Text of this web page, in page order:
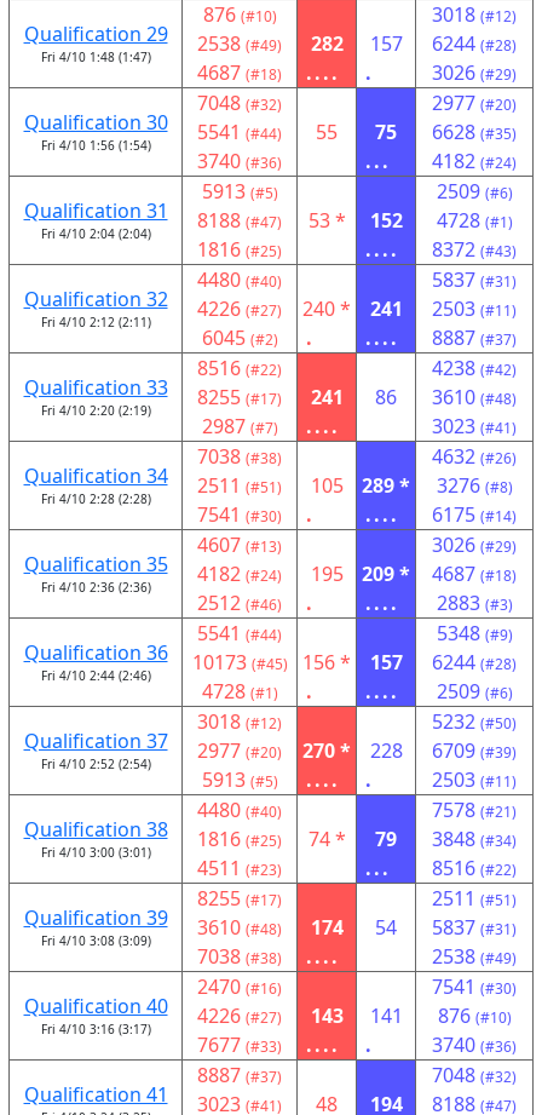
Qualification 29
Fri 4/10 1:48 (1:47)
876 (#10)
2538 (#49)
4687 (#18)
282
....
157
.
3018 (#12)
6244 (#28)
3026 (#29)
Qualification 30
Fri 4/10 1:56 (1:54)
7048 (#32)
5541 (#44)
3740 (#36)
55
75
...
2977 (#20)
6628 (#35)
4182 (#24)
Qualification 31
Fri 4/10 2:04 (2:04)
5913 (#5)
8188 (#47)
1816 (#25)
53 *
152
....
2509 (#6)
4728 (#1)
8372 (#43)
Qualification 32
Fri 4/10 2:12 (2:11)
4480 (#40)
4226 (#27)
6045 (#2)
240 *
.
241
....
5837 (#31)
2503 (#11)
8887 (#37)
Qualification 33
Fri 4/10 2:20 (2:19)
8516 (#22)
8255 (#17)
2987 (#7)
241
....
86
4238 (#42)
3610 (#48)
3023 (#41)
Qualification 34
Fri 4/10 2:28 (2:28)
7038 (#38)
2511 (#51)
7541 (#30)
105
.
289 *
....
4632 (#26)
3276 (#8)
6175 (#14)
Qualification 35
Fri 4/10 2:36 (2:36)
4607 (#13)
4182 (#24)
2512 (#46)
195
.
209 *
....
3026 (#29)
4687 (#18)
2883 (#3)
Qualification 36
Fri 4/10 2:44 (2:46)
5541 (#44)
10173 (#45)
4728 (#1)
156 *
.
157
....
5348 (#9)
6244 (#28)
2509 (#6)
Qualification 37
Fri 4/10 2:52 (2:54)
3018 (#12)
2977 (#20)
5913 (#5)
270 *
....
228
.
5232 (#50)
6709 (#39)
2503 (#11)
Qualification 38
Fri 4/10 3:00 (3:01)
4480 (#40)
1816 (#25)
4511 (#23)
74 *
79
...
7578 (#21)
3848 (#34)
8516 (#22)
Qualification 39
Fri 4/10 3:08 (3:09)
8255 (#17)
3610 (#48)
7038 (#38)
174
....
54
2511 (#51)
5837 (#31)
2538 (#49)
Qualification 40
Fri 4/10 3:16 (3:17)
2470 (#16)
4226 (#27)
7677 (#33)
143
....
141
.
7541 (#30)
876 (#10)
3740 (#36)
Qualification 41
8887 (#37)
3023 (#41) 48 194
7048 (#32)
8188 (#47)